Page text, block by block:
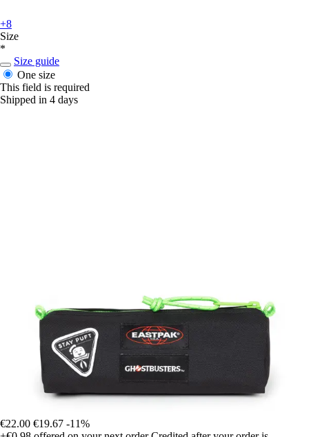
+8
Size
*
Size guide
One size
This field is required
Shipped in 4 days
€22.00 €19.67 -11%